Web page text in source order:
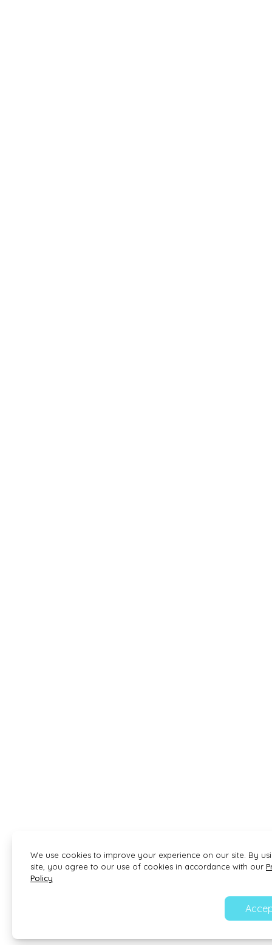
We use cookies to improve your experience on our site. By
site, you agree to our use of cookies in accordance with our
Policy